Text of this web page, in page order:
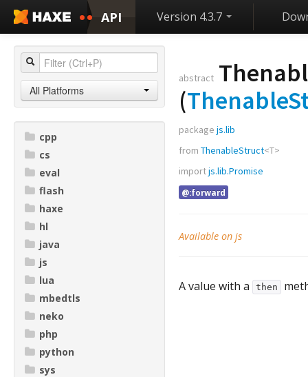
API Version 4.3.7
All Platforms
cpp
cs
eval
flash
haxe
hl
java
js
lua
mbedtls
neko
php
python
sys
abstract
(
package js.lib
from ThenableStruct<T>
importjs.lib.Promise
@:forward
Available on js
A value with a then